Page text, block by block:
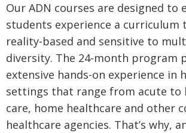
Our ADN courses are designed to
students experience a curriculum
reality-based and sensitive to
diversity. The 24-month program
extensive hands-on experience in
settings that range from acute to
care, home healthcare and other
healthcare agencies. That’s why,